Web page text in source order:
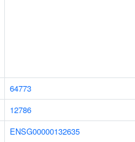
64773
12786
ENSG00000132635